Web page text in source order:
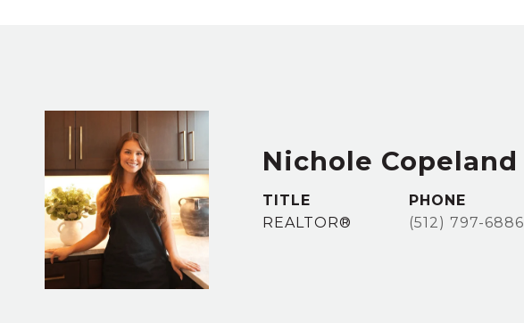
Nichole Copeland
TITLE
REALTOR®
PHONE
(512) 797-6886